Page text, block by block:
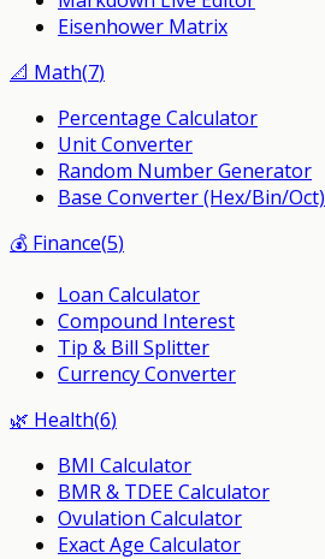
Eisenhower Matrix
📐 Math(7)
Percentage Calculator
Unit Converter
Random Number Generator
Base Converter (Hex/Bin/Oct)
💰 Finance(5)
Loan Calculator
Compound Interest
Tip & Bill Splitter
Currency Converter
🌿 Health(6)
BMI Calculator
BMR & TDEE Calculator
Ovulation Calculator
Exact Age Calculator